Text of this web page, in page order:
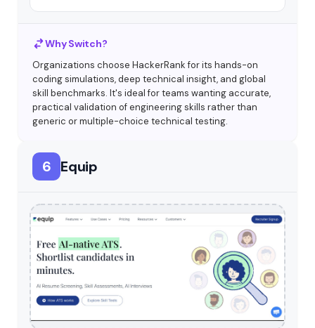
Why Switch?
Organizations choose HackerRank for its hands-on
coding simulations, deep technical insight, and global
skill benchmarks. It's ideal for teams wanting accurate,
practical validation of engineering skills rather than
generic or multiple-choice technical testing.
6 Equip